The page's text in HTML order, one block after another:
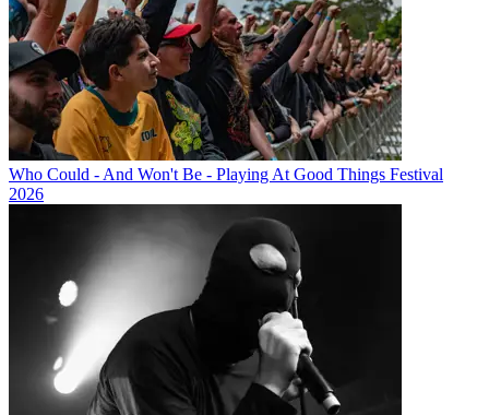
Who Could - And Won't Be - Playing At Good Things Festival
2026